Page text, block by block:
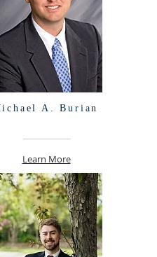
A. Burian
Learn More